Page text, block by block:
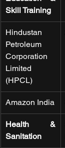
Skill Training
Hindustan
Petroleum
Corporation
Limited
(HPCL)
Amazon India
Health &
Sanitation